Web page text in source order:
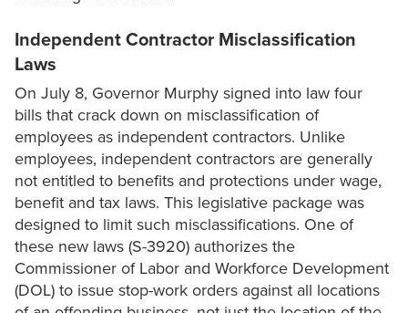
Independent Contractor Misclassification
Laws
On July 8, Governor Murphy signed into law four
bills that crack down on misclassification of
employees as independent contractors. Unlike
employees, independent contractors are generally
not entitled to benefits and protections under wage,
benefit and tax laws. This legislative package was
designed to limit such misclassifications. One of
these new laws (S-3920) authorizes the
Commissioner of Labor and Workforce Development
(DOL) to issue stop-work orders against all locations